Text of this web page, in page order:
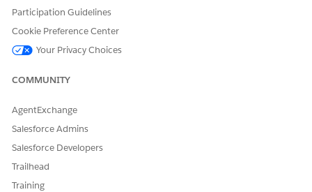
Participation Guidelines
Cookie Preference Center
Your Privacy Choices
COMMUNITY
AgentExchange
Salesforce Admins
Salesforce Developers
Trailhead
Training